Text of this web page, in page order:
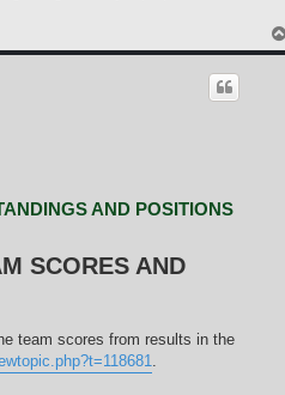
AND POSITIONS
SCORES AND
team scores from results in the
.